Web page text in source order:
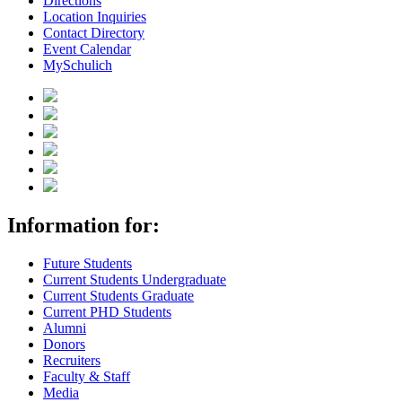
Location Inquiries
Contact Directory
Event Calendar
MySchulich
Information for:
Future Students
Current Students Undergraduate
Current Students Graduate
Current PHD Students
Alumni
Donors
Recruiters
Faculty & Staff
Media